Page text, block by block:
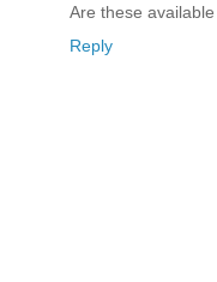
Are these
Reply